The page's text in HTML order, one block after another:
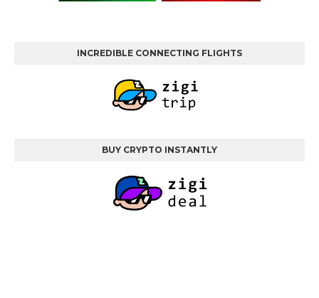
INCREDIBLE CONNECTING FLIGHTS
BUY CRYPTO INSTANTLY